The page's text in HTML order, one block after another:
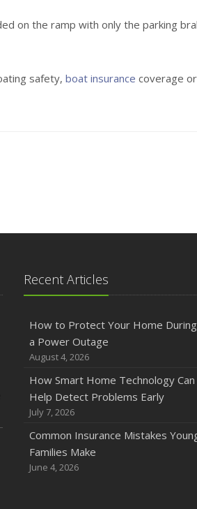
on the ramp with only the parking
safety, boat insurance coverage
Recent Articles
How to Protect Your Home During
a Power Outage
August 4, 2026
How Smart Home Technology Can
Help Detect Problems Early
July 7, 2026
Common Insurance Mistakes
Families Make
June 4, 2026